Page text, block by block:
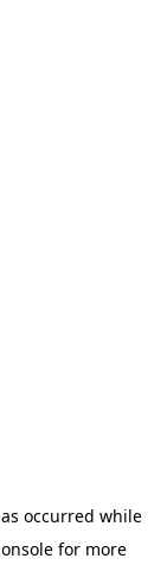
occurred while
for more